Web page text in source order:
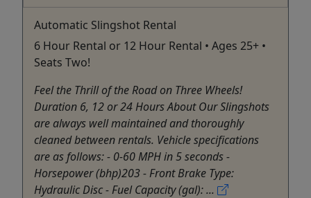
Automatic Slingshot Rental
6 Hour Rental or 12 Hour Rental • Ages 25+ •
Seats Two!
Feel the Thrill of the Road on Three Wheels!
Duration 6, 12 or 24 Hours About Our Slingshots
are always well maintained and thoroughly
cleaned between rentals. Vehicle specifications
are as follows: - 0-60 MPH in 5 seconds -
Horsepower (bhp)203 - Front Brake Type:
Hydraulic Disc - Fuel Capacity (gal): ...